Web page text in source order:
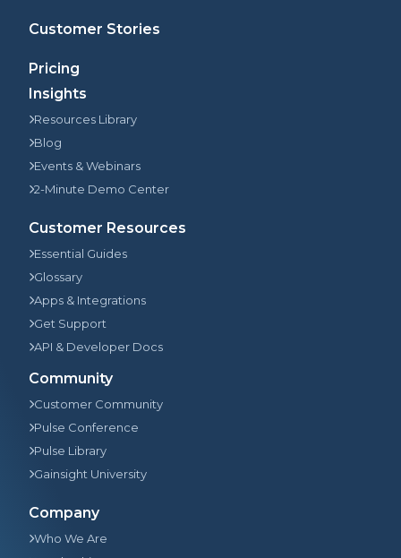
Customer Stories
Pricing
Insights
Resources Library
Blog
Events & Webinars
2-Minute Demo Center
Customer Resources
Essential Guides
Glossary
Apps & Integrations
Get Support
API & Developer Docs
Community
Customer Community
Pulse Conference
Pulse Library
Gainsight University
Company
Who We Are